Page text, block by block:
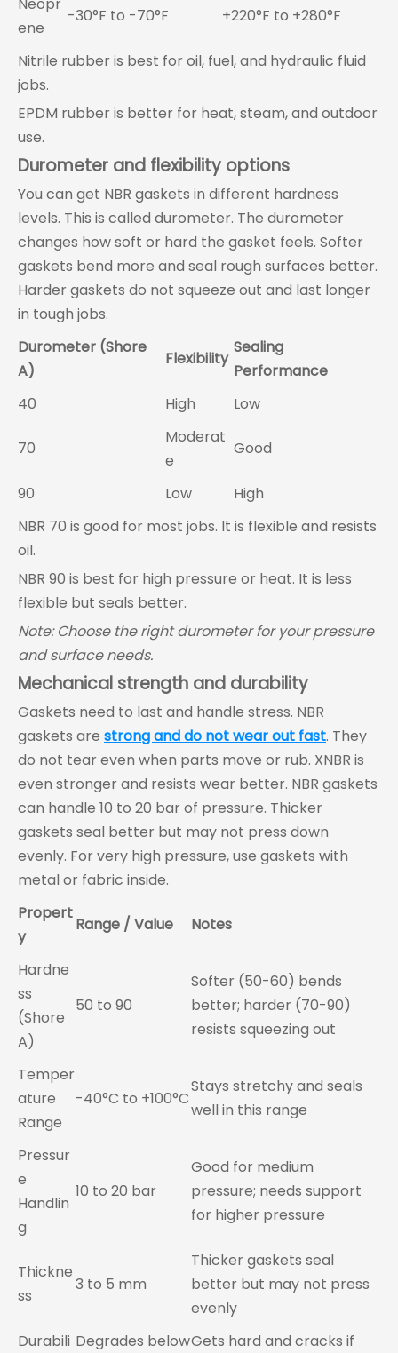
ene
-30°F to -70°F +220°F to +280°F
Nitrile rubber is best for oil, fuel, and hydraulic fluid
jobs.
EPDM rubber is better for heat, steam, and outdoor
use.
Durometer and flexibility options
You can get NBR gaskets in different hardness
levels. This is called durometer. The durometer
changes how soft or hard the gasket feels. Softer
gaskets bend more and seal rough surfaces better.
Harder gaskets do not squeeze out and last longer
in tough jobs.
Durometer (Shore
A)
Flexibility
Sealing
Performance
40
High Low
70
Moderat
e
Good
90 Low
High
NBR 70 is good for most jobs. It is flexible and resists
oil.
NBR 90 is best for high pressure or heat. It is less
flexible but seals better.
Note: Choose the right durometer for your pressure
and surface needs.
Mechanical strength and durability
Gaskets need to last and handle stress. NBR
gaskets are strong and do not wear out fast. They
do not tear even when parts move or rub. XNBR is
even stronger and resists wear better. NBR gaskets
can handle 10 to 20 bar of pressure. Thicker
gaskets seal better but may not press down
evenly. For very high pressure, use gaskets with
metal or fabric inside.
Propert
y
Range / Value Notes
Hardne
ss
(Shore
A)
50 to 90
Softer (50-60) bends
better; harder (70-90)
resists squeezing out
Temper
ature
Range
-40°C to +100°C
Stays stretchy and seals
well in this range
Pressur
e
Handlin
g
10 to 20 bar
Good for medium
pressure; needs support
for higher pressure
Thickne
ss
3 to 5 mm
Thicker gaskets seal
better but may not press
evenly
Durabili Degrades belowGets hard and cracks if